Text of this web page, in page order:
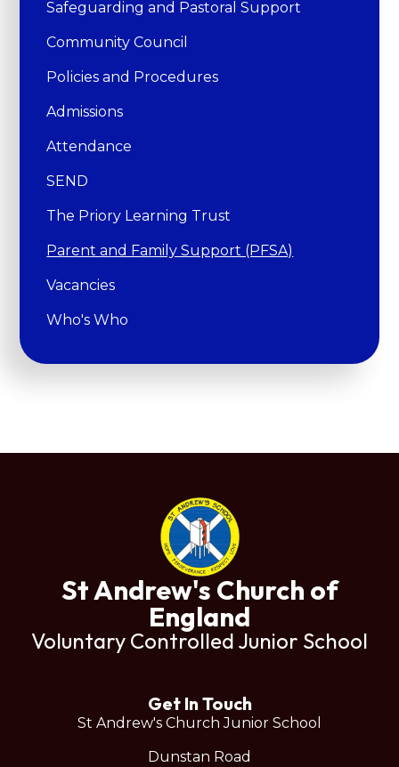
Safeguarding and Pastoral Support
Community Council
Policies and Procedures
Admissions
Attendance
SEND
The Priory Learning Trust
Parent and Family Support (PFSA)
Vacancies
Who's Who
St Andrew's Church of
England
Voluntary Controlled Junior School
Get In Touch
St Andrew's Church Junior School
Dunstan Road